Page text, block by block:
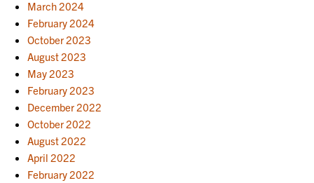
March 2024
February 2024
October 2023
August 2023
May 2023
February 2023
December 2022
October 2022
August 2022
April 2022
February 2022